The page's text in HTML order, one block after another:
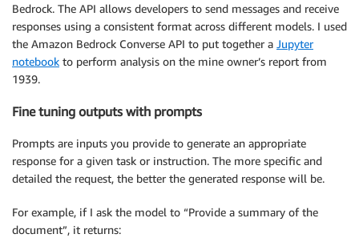
Bedrock. The API allows developers to send messages and receive
responses using a consistent format across different models. I used
the Amazon Bedrock Converse API to put together a Jupyter
notebook to perform analysis on the mine owner’s report from
1939.
Fine tuning outputs with prompts
Prompts are inputs you provide to generate an appropriate
response for a given task or instruction. The more specific and
detailed the request, the better the generated response will be.
For example, if I ask the model to “Provide a summary of the
document”, it returns: